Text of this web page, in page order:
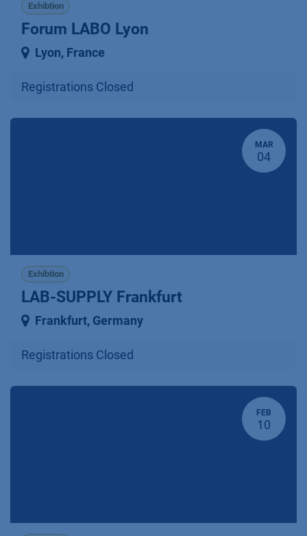
Exhibtion
Forum LABO Lyon
Lyon, France
Registrations Closed
MAR
04
Exhibtion
LAB-SUPPLY Frankfurt
Frankfurt, Germany
Registrations Closed
FEB
10